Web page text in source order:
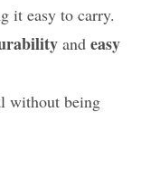
it easy to carry.
andeasy
without being